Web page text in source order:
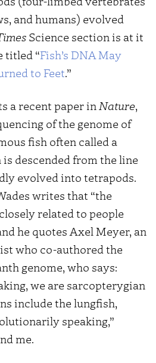
and humans) evolved
Science section is at it
titled “Fish’s DNA May
to Feet.”
a recent paper inNature,
of the genome of
fish often called a
descended from the line
evolved into tetrapods.
writes that “the
related to people
he quotes Axel Meyer, an
who co-authored the
genome, who says:
we are sarcopterygian
include the lungfish,
speaking,”
me.